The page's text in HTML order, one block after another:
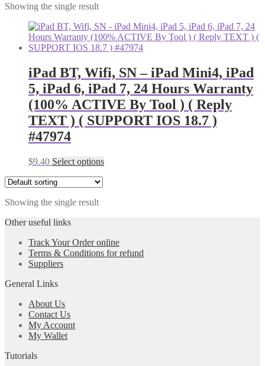
Showing the single result
iPad BT, Wifi, SN – iPad Mini4, iPad
5, iPad 6, iPad 7, 24 Hours Warranty
(100% ACTIVE By Tool ) ( Reply
TEXT ) ( SUPPORT IOS 18.7 )
#47974
$9.40 Select options
Showing the single result
Other useful links
Track Your Order online
Terms & Conditions for refund
Suppliers
General Links
About Us
Contact Us
My Account
My Wallet
Tutorials